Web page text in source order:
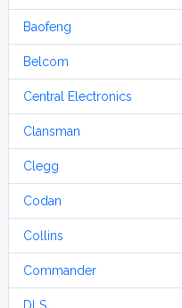
Baofeng
Belcom
Central Electronics
Clansman
Clegg
Codan
Collins
Commander